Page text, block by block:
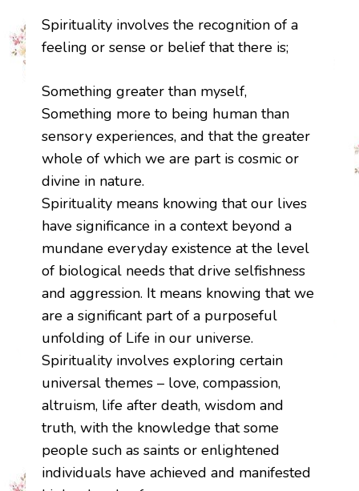
Spirituality involves the recognition of a
feeling or sense or belief that there is;
Something greater than myself,
Something more to being human than
sensory experiences, and that the greater
whole of which we are part is cosmic or
divine in nature.
Spirituality means knowing that our lives
have significance in a context beyond a
mundane everyday existence at the level
of biological needs that drive selfishness
and aggression. It means knowing that we
are a significant part of a purposeful
unfolding of Life in our universe.
Spirituality involves exploring certain
universal themes – love, compassion,
altruism, life after death, wisdom and
truth, with the knowledge that some
people such as saints or enlightened
individuals have achieved and manifested